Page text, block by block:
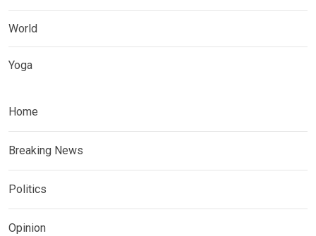
World
Yoga
Home
Breaking News
Politics
Opinion